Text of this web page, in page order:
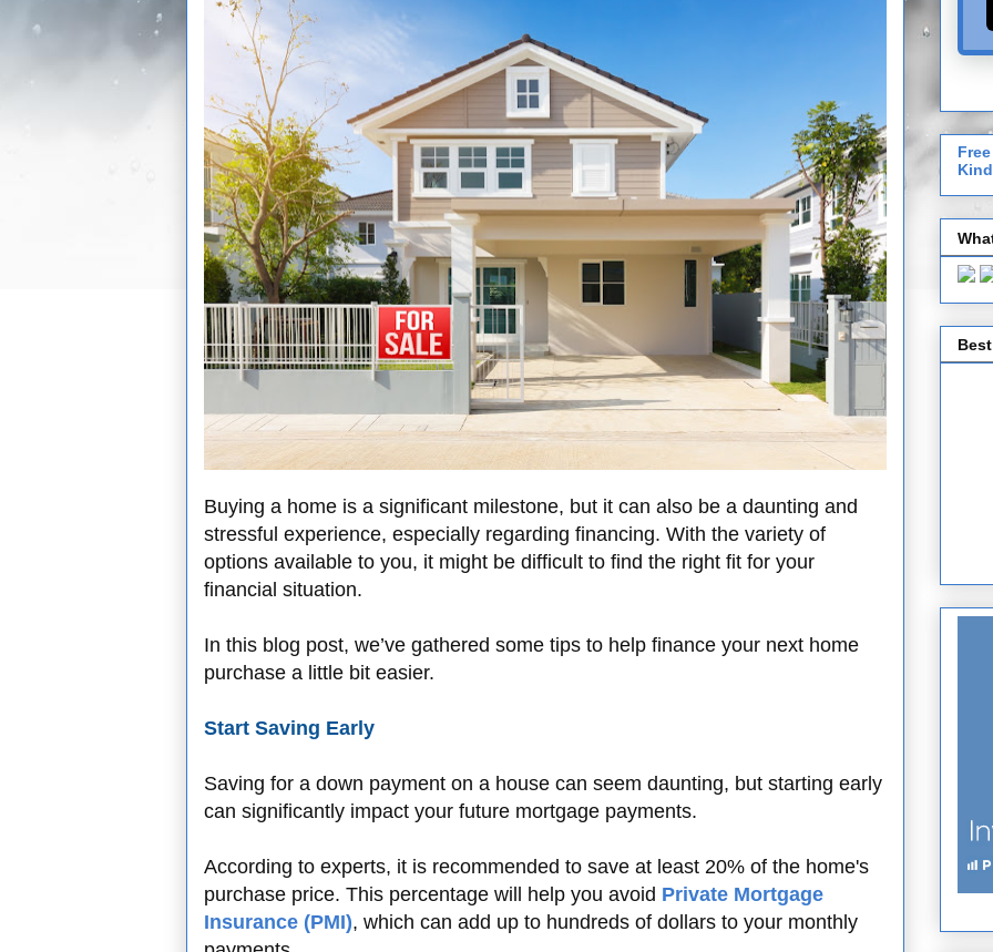
Buying a home is a significant milestone, but it can also be a daunting and
stressful experience, especially regarding financing. With the variety of
options available to you, it might be difficult to find the right fit for your
financial situation.
In this blog post, we’ve gathered some tips to help finance your next home
purchase a little bit easier.
Start Saving Early
Saving for a down payment on a house can seem daunting, but starting early
can significantly impact your future mortgage payments.
According to experts, it is recommended to save at least 20% of the home's
purchase price. This percentage will help you avoid Private Mortgage
Insurance (PMI), which can add up to hundreds of dollars to your monthly